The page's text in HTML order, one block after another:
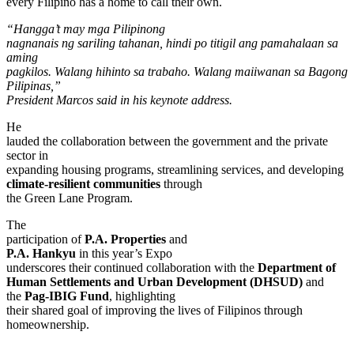
“Hangga’t may mga Pilipinong
nagnanais ng sariling tahanan, hindi po titigil ang pamahalaan sa
aming
pagkilos. Walang hihinto sa trabaho. Walang maiiwanan sa Bagong
Pilipinas,”
President Marcos said in his keynote address.
He
lauded the collaboration between the government and the private
sector in
expanding housing programs, streamlining services, and developing
climate-resilient communities through
the Green Lane Program.
The
participation ofP.A. Properties and
P.A. Hankyu in this year’s Expo
underscores their continued collaboration with the Department of
Human Settlements and Urban Development (DHSUD) and
the Pag-IBIG Fund, highlighting
their shared goal of improving the lives of Filipinos through
homeownership.